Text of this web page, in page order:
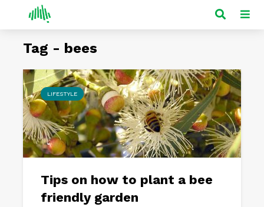
Tag - bees
LIFESTYLE
Tips on how to plant a bee
friendly garden